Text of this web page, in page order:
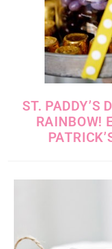
ST. PADDY’S
RAINBOW!